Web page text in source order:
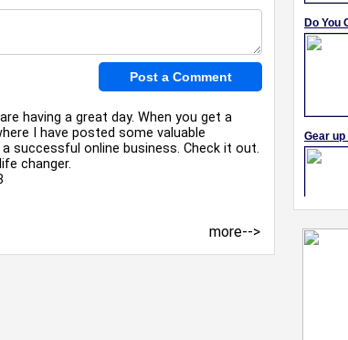
having a great day. When you get a
I have posted some valuable
online business. Check it out.
changer.
more-->